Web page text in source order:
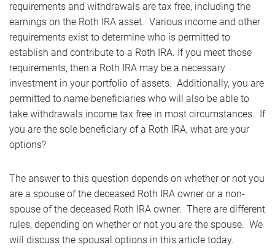
requirements and withdrawals are tax free, including the
earnings on the Roth IRA asset. Various income and other
requirements exist to determine who is permitted to
establish and contribute to a Roth IRA. If you meet those
requirements, then a Roth IRA may be a necessary
investment in your portfolio of assets. Additionally, you are
permitted to name beneficiaries who will also be able to
take withdrawals income tax free in most circumstances. If
you are the sole beneficiary of a Roth IRA, what are your
options?
The answer to this question depends on whether or not you
are a spouse of the deceased Roth IRA owner or a non-
spouse of the deceased Roth IRA owner. There are different
rules, depending on whether or not you are the spouse. We
will discuss the spousal options in this article today.